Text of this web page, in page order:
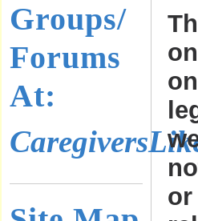
Groups/
Forums
At:
or